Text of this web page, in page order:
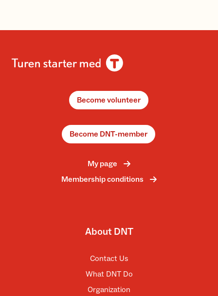
Become volunteer
Become DNT-member
My page
Membership conditions
About DNT
Contact Us
What DNT Do
Organization